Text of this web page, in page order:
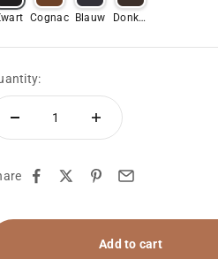
Cognac Blauw
Donker
Add to cart